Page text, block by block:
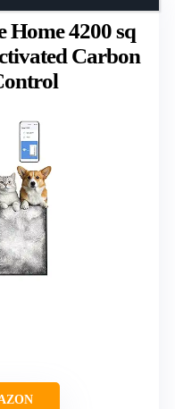
4200 sq
Carbon